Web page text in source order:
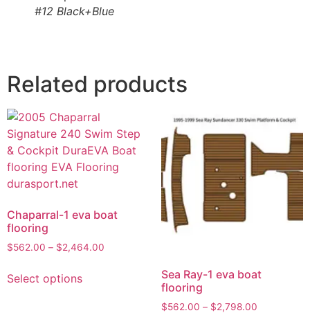
#12 Black+Blue
Related products
Chaparral-1 eva boat
flooring
$562.00 – $2,464.00
Select options
Sea Ray-1 eva boat
flooring
$562.00 – $2,798.00